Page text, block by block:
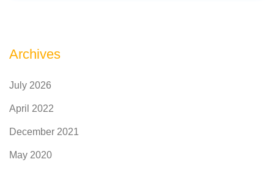
Archives
July 2026
April 2022
December 2021
May 2020